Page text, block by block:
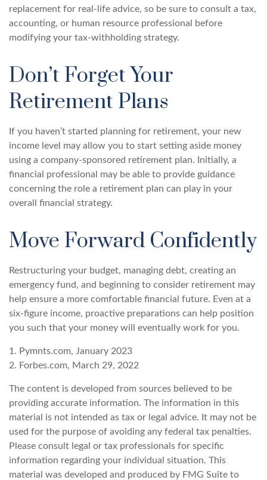
replacement for real-life advice, so be sure to consult a tax,
accounting, or human resource professional before
modifying your tax-withholding strategy.
Don’t Forget Your
Retirement Plans
If you haven’t started planning for retirement, your new
income level may allow you to start setting aside money
using a company-sponsored retirement plan. Initially, a
financial professional may be able to provide guidance
concerning the role a retirement plan can play in your
overall financial strategy.
Move Forward Confidently
Restructuring your budget, managing debt, creating an
emergency fund, and beginning to consider retirement may
help ensure a more comfortable financial future. Even at a
six-figure income, proactive preparations can help position
you such that your money will eventually work for you.
1. Pymnts.com, January 2023
2. Forbes.com, March 29, 2022
The content is developed from sources believed to be
providing accurate information. The information in this
material is not intended as tax or legal advice. It may not be
used for the purpose of avoiding any federal tax penalties.
Please consult legal or tax professionals for specific
information regarding your individual situation. This
material was developed and produced by FMG Suite to